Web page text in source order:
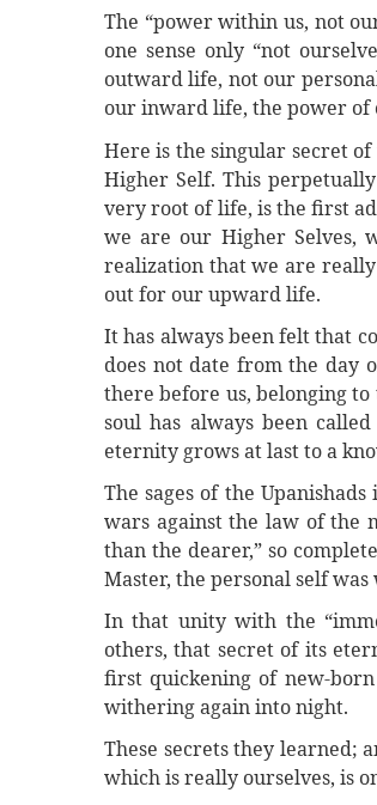
The “power within us, not
one sense only “not
outward life, not our
our inward life, the power of
Here is the singular secret
Higher Self. This
very root of life, is the first
we are our Higher Selves,
realization that we are
out for our upward life.
It has always been felt that
does not date from the day
there before us, belonging
soul has always been
eternity grows at last to a
The sages of the
wars against the law of the
than the dearer,” so
Master, the personal self
In that unity with the
others, that secret of its
first quickening of new-
withering again into night.
These secrets they learned;
which is really ourselves, is